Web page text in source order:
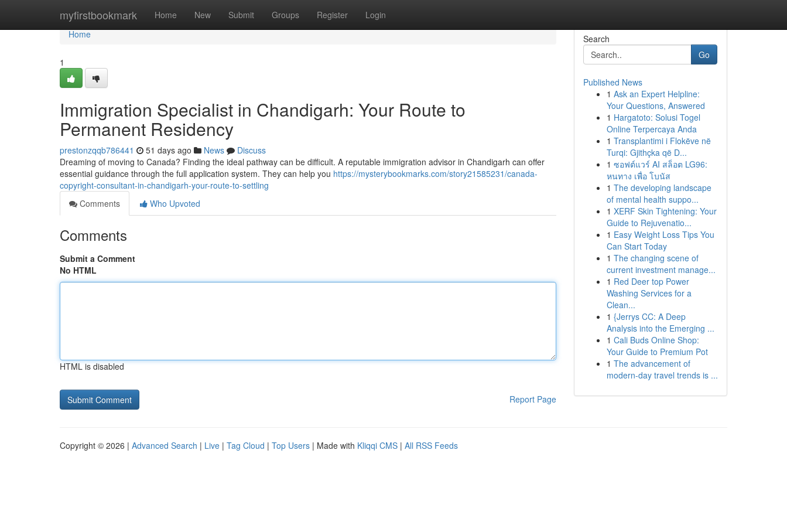
myfirstbookmark Home New Submit Groups Register Login
Home
Home
1
Immigration Specialist in Chandigarh: Your Route to
Permanent Residency
prestonzqqb786441 51 days ago News
Discuss
Dreaming of moving to Canada? Finding the ideal pathway can be difficult. A reputable immigration advisor in Chandigarh can offer
essential guidance through the full application system. They can help you https://mysterybookmarks.com/story21585231/canada-
copyright-consultant-in-chandigarh-your-route-to-settling
Comments
Who Upvoted
Comments
Submit a Comment
No HTML
HTML is disabled
Report Page
Search
Go
Published News
1 Ask an Expert Helpline:
Your Questions, Answered
1 Hargatoto: Solusi Togel
Online Terpercaya Anda
1 Transplantimi i Flokëve në
Turqi: Gjithçka që D...
1 ซอฟต์แวร์ AI สล็อต LG96:
หนทาง เพื่อ โบนัส
1 The developing landscape
of mental health suppo...
1 XERF Skin Tightening: Your
Guide to Rejuvenatio...
1 Easy Weight Loss Tips You
Can Start Today
1 The changing scene of
current investment manage...
1 Red Deer top Power
Washing Services for a
Clean...
1 {Jerrys CC: A Deep
Analysis into the Emerging ...
1 Cali Buds Online Shop:
Your Guide to Premium Pot
1 The advancement of
modern-day travel trends is ...
Copyright © 2026 | Advanced Search | Live | Tag Cloud | Top Users | Made with Kliqqi CMS | All RSS Feeds